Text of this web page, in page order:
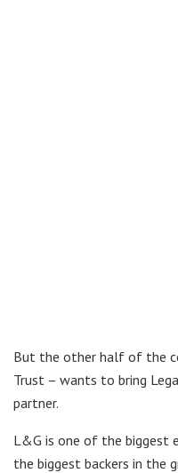
But the other half of the
Trust – wants to bring
partner.
L&G is one of the biggest
the biggest backers in the